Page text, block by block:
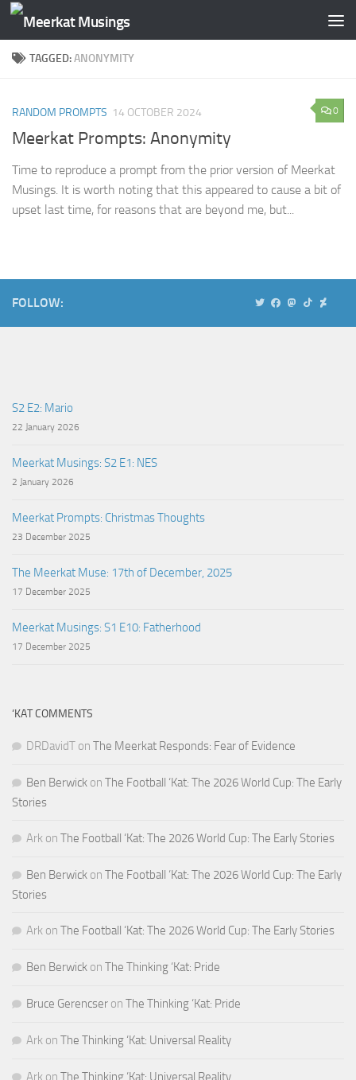
Skip to content
TAGGED:ANONYMITY
0
RANDOM PROMPTS 14 OCTOBER 2024
Meerkat Prompts: Anonymity
Time to reproduce a prompt from the prior version of Meerkat
Musings. It is worth noting that this appeared to cause a bit of
upset last time, for reasons that are beyond me, but...
FOLLOW:
S2 E2: Mario
22 January 2026
Meerkat Musings: S2 E1: NES
2 January 2026
Meerkat Prompts: Christmas Thoughts
23 December 2025
The Meerkat Muse: 17th of December, 2025
17 December 2025
Meerkat Musings: S1 E10: Fatherhood
17 December 2025
‘KAT COMMENTS
DRDavidT on The Meerkat Responds: Fear of Evidence
Ben Berwick on The Football ‘Kat: The 2026 World Cup: The Early
Stories
Ark on The Football ‘Kat: The 2026 World Cup: The Early Stories
Ben Berwick on The Football ‘Kat: The 2026 World Cup: The Early
Stories
Ark on The Football ‘Kat: The 2026 World Cup: The Early Stories
Ben Berwick on The Thinking ‘Kat: Pride
Bruce Gerencser on The Thinking ‘Kat: Pride
Ark on The Thinking ‘Kat: Universal Reality
Ark on The Thinking ‘Kat: Universal Reality